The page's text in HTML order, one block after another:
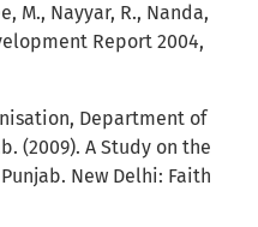
M., Nayyar, R., Nanda,
Report 2004,
Department of
(2009). A Study on the
New Delhi: Faith